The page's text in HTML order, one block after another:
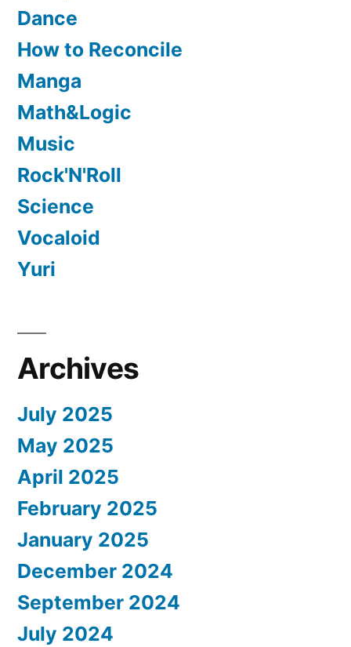
Dance
How to Reconcile
Manga
Math&Logic
Music
Rock'N'Roll
Science
Vocaloid
Yuri
Archives
July 2025
May 2025
April 2025
February 2025
January 2025
December 2024
September 2024
July 2024